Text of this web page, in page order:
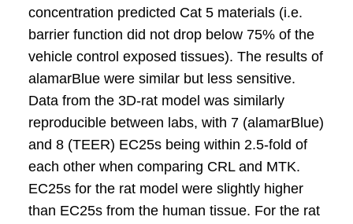
concentration predicted Cat 5 materials (i.e.
barrier function did not drop below 75% of the
vehicle control exposed tissues). The results of
alamarBlue were similar but less sensitive.
Data from the 3D-rat model was similarly
reproducible between labs, with 7 (alamarBlue)
and 8 (TEER) EC25s being within 2.5-fold of
each other when comparing CRL and MTK.
EC25s for the rat model were slightly higher
than EC25s from the human tissue. For the rat